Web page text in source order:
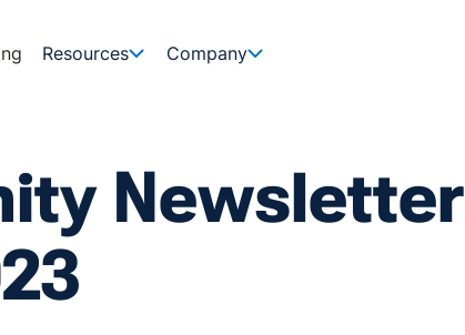
Resources Company
Newsletter